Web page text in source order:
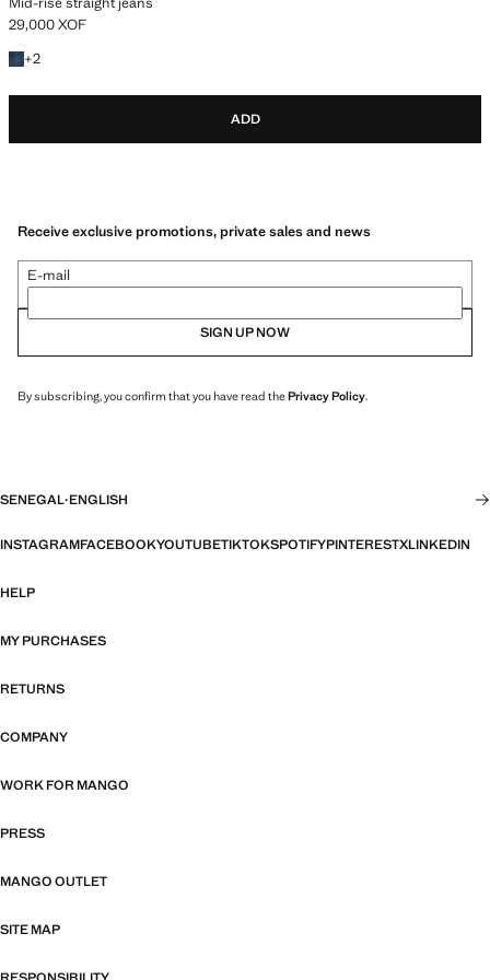
Current price [29,000 XOF ]
29,000 XOF
+2
+2 colours
ADD
Receive exclusive promotions, private sales and news
E-mail
SIGN UP NOW
By subscribing, you confirm that you have read thePrivacy Policy.
SENEGAL·ENGLISH
INSTAGRAMFACEBOOKYOUTUBETIKTOKSPOTIFYPINTERESTXLINKEDIN
HELP
MY PURCHASES
RETURNS
COMPANY
WORK FOR MANGO
PRESS
MANGO OUTLET
SITE MAP